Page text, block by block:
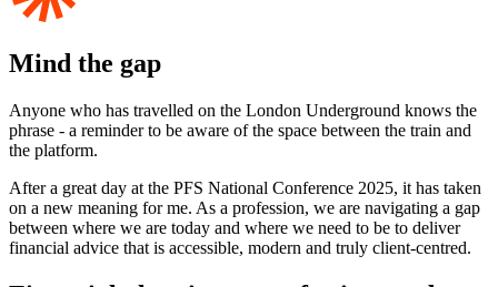
Mind the gap
Anyone who has travelled on the London Underground knows the
phrase - a reminder to be aware of the space between the train and
the platform.
After a great day at the PFS National Conference 2025, it has taken
on a new meaning for me. As a profession, we are navigating a gap
between where we are today and where we need to be to deliver
financial advice that is accessible, modern and truly client-centred.